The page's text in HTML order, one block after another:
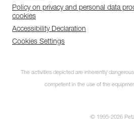
Policy on privacy and personal data
cookies
Accessibility Declaration
Cookies Settings
The activities depicted are inherently
competent in the use of the
© 1995-2026